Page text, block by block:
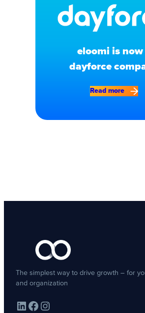
eloomi is now
dayforce
Read more
The simplest way to drive growth – for
and organization
LinkedIn Facebook Instagram